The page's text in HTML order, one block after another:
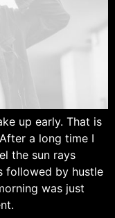
up early. That is
a long time I
the sun rays
followed by hustle
was just